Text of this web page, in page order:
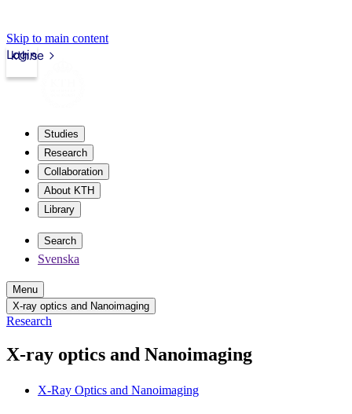
Skip to main content
kth.se
Login
Studies
Research
Collaboration
About KTH
Library
Search
Svenska
Menu
X-ray optics and Nanoimaging
Research
X-ray optics and Nanoimaging
X-Ray Optics and Nanoimaging